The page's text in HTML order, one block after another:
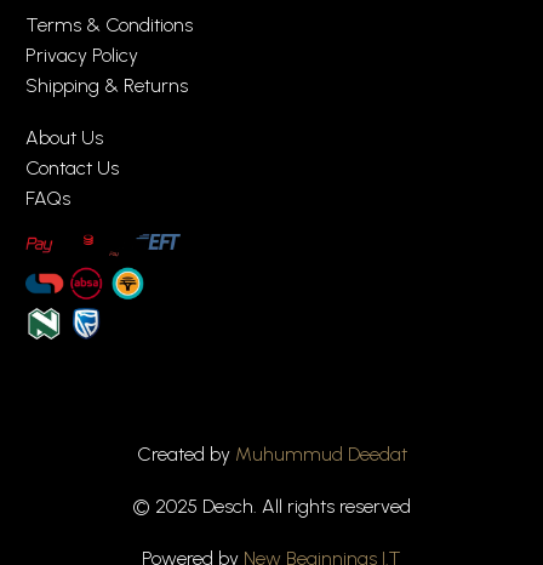
Terms & Conditions
Privacy Policy
Shipping & Returns
About Us
Contact Us
FAQs
Created by Muhummud Deedat
© 2025 Desch. All rights reserved
Powered by New Beginnings I.T